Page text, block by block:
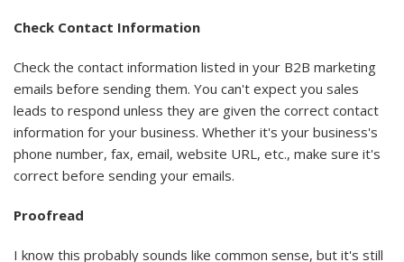
Check Contact Information
Check the contact information listed in your B2B marketing
emails before sending them. You can't expect you sales
leads to respond unless they are given the correct contact
information for your business. Whether it's your business's
phone number, fax, email, website URL, etc., make sure it's
correct before sending your emails.
Proofread
I know this probably sounds like common sense, but it's still